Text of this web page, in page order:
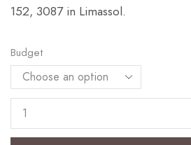
152, 3087 in Limassol.
Budget